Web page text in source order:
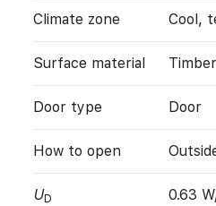
Climate zone Cool,
Surface material Timber
Door type Door
How to open
UD 0.63